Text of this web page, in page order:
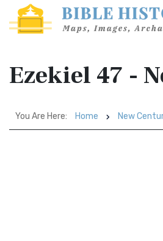
Ezekiel 47 -
You Are Here: Home New